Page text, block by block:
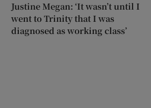
Justine Megan: ‘It wasn’t until I
went to Trinity that I was
diagnosed as working class’